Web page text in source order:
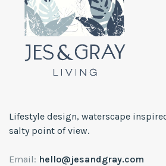
Lifestyle design, waterscape
salty point of view.
Email: hello@jesandgray.com